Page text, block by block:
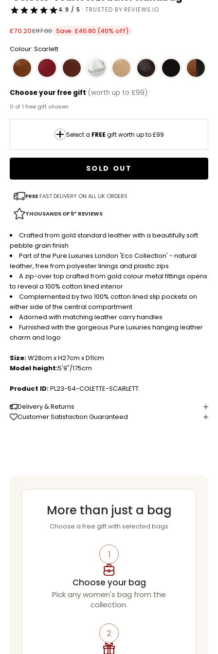
4.9 / 5 · TRUSTED BY REVIEWS.IO
Sale price
£70.20Regular price
£117.00 Save £46.80 (40% off)
Colour: Scarlett
Choose your free gift (worth up to £99)
0 of 1 free gift chosen
Select a FREE gift worth up to £99
SOLD OUT
FREE FAST DELIVERY ON ALL UK ORDERS
THOUSANDS OF 5* REVIEWS
Crafted from gold standard leather with a beautifully soft
pebble grain finish
Part of the Pure Luxuries London 'Eco Collection' - natural
leather, free from polyester linings and plastic zips
A zip-over top crafted from gold colour metal fittings opens
to reveal a 100% cotton lined interior
Complemented by two 100% cotton lined slip pockets on
either side of the central compartment
Adorned with matching leather carry handles
Furnished with the gorgeous Pure Luxuries hanging leather
charm and logo
Size:W28cm x H27cm x D11cm
Model height:5'9"/175cm
Product ID:PL23-54-COLETTE-SCARLETT.
Delivery & Returns
Customer Satisfaction Guaranteed
More than just a bag
Choose a free gift with selected bags
1
Choose your bag
Pick any women's bag from the
collection.
2